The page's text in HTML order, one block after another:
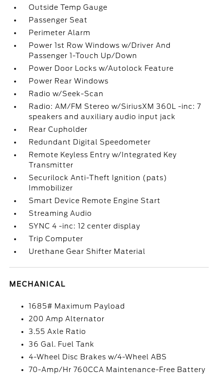
Outside Temp Gauge
Passenger Seat
Perimeter Alarm
Power 1st Row Windows w/Driver And
Passenger 1-Touch Up/Down
Power Door Locks w/Autolock Feature
Power Rear Windows
Radio w/Seek-Scan
Radio: AM/FM Stereo w/SiriusXM 360L -inc: 7
speakers and auxiliary audio input jack
Rear Cupholder
Redundant Digital Speedometer
Remote Keyless Entry w/Integrated Key
Transmitter
Securilock Anti-Theft Ignition (pats)
Immobilizer
Smart Device Remote Engine Start
Streaming Audio
SYNC 4 -inc: 12 center display
Trip Computer
Urethane Gear Shifter Material
MECHANICAL
1685# Maximum Payload
200 Amp Alternator
3.55 Axle Ratio
36 Gal. Fuel Tank
4-Wheel Disc Brakes w/4-Wheel ABS
70-Amp/Hr 760CCA Maintenance-Free Battery